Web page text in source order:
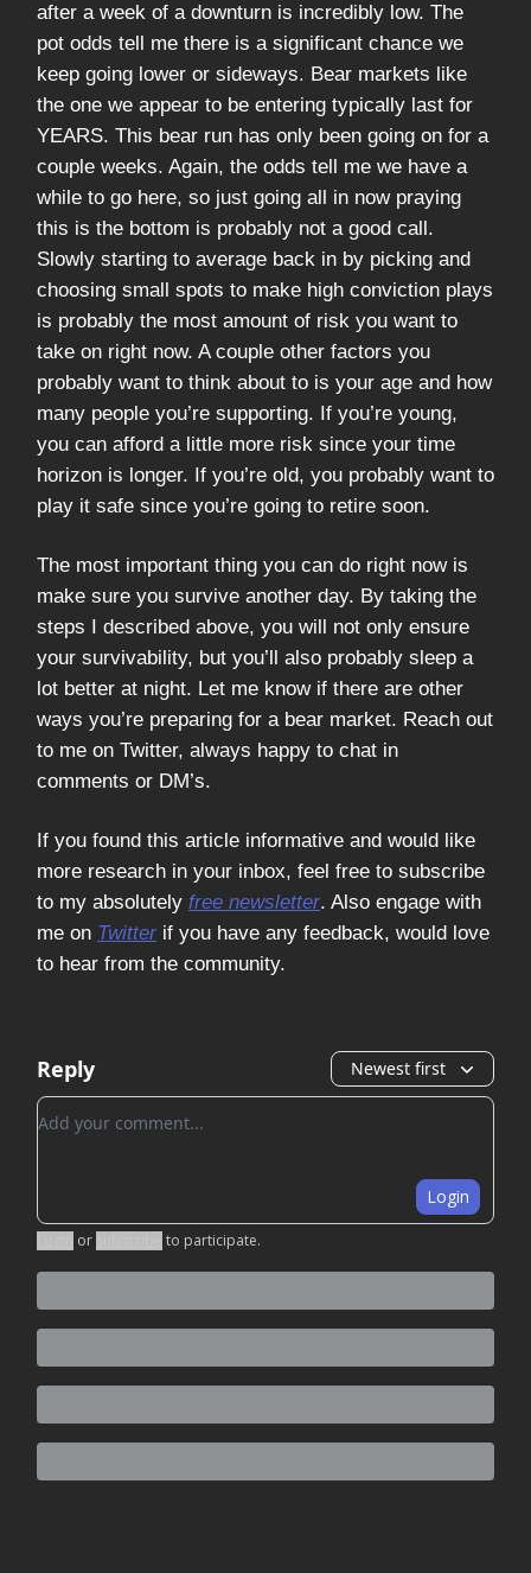
after a week of a downturn is incredibly low. The
pot odds tell me there is a significant chance we
keep going lower or sideways. Bear markets like
the one we appear to be entering typically last for
YEARS. This bear run has only been going on for a
couple weeks. Again, the odds tell me we have a
while to go here, so just going all in now praying
this is the bottom is probably not a good call.
Slowly starting to average back in by picking and
choosing small spots to make high conviction plays
is probably the most amount of risk you want to
take on right now. A couple other factors you
probably want to think about to is your age and how
many people you’re supporting. If you’re young,
you can afford a little more risk since your time
horizon is longer. If you’re old, you probably want to
play it safe since you’re going to retire soon.
The most important thing you can do right now is
make sure you survive another day. By taking the
steps I described above, you will not only ensure
your survivability, but you’ll also probably sleep a
lot better at night. Let me know if there are other
ways you’re preparing for a bear market. Reach out
to me on Twitter, always happy to chat in
comments or DM’s.
If you found this article informative and would like
more research in your inbox, feel free to subscribe
to my absolutely free newsletter. Also engage with
me on Twitter if you have any feedback, would love
to hear from the community.
Reply Newest first
Add your comment
Login
or to participate.